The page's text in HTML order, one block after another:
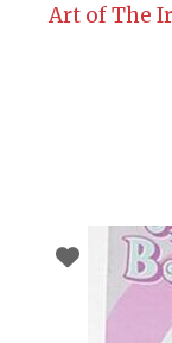
Art of The